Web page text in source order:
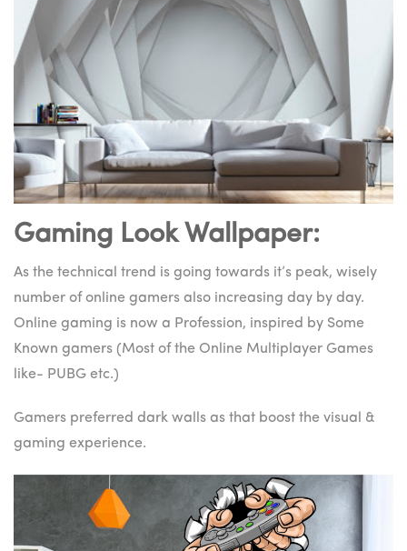
Gaming Look Wallpaper:
As the technical trend is going towards it’s peak, wisely
number of online gamers also increasing day by day.
Online gaming is now a Profession, inspired by Some
Known gamers (Most of the Online Multiplayer Games
like- PUBG etc.)
Gamers preferred dark walls as that boost the visual &
gaming experience.